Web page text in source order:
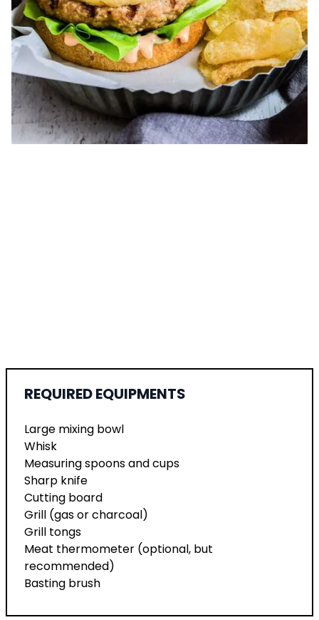
REQUIRED EQUIPMENTS
Large mixing bowl
Whisk
Measuring spoons and cups
Sharp knife
Cutting board
Grill (gas or charcoal)
Grill tongs
Meat thermometer (optional, but
recommended)
Basting brush